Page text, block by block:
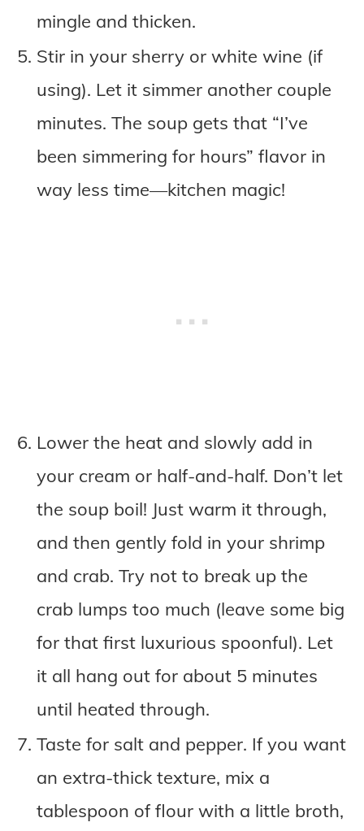
mingle and thicken.
Stir in your sherry or white wine (if
using). Let it simmer another couple
minutes. The soup gets that “I’ve
been simmering for hours” flavor in
way less time—kitchen magic!
Lower the heat and slowly add in
your cream or half-and-half. Don’t let
the soup boil! Just warm it through,
and then gently fold in your shrimp
and crab. Try not to break up the
crab lumps too much (leave some big
for that first luxurious spoonful). Let
it all hang out for about 5 minutes
until heated through.
Taste for salt and pepper. If you want
an extra-thick texture, mix a
tablespoon of flour with a little broth,